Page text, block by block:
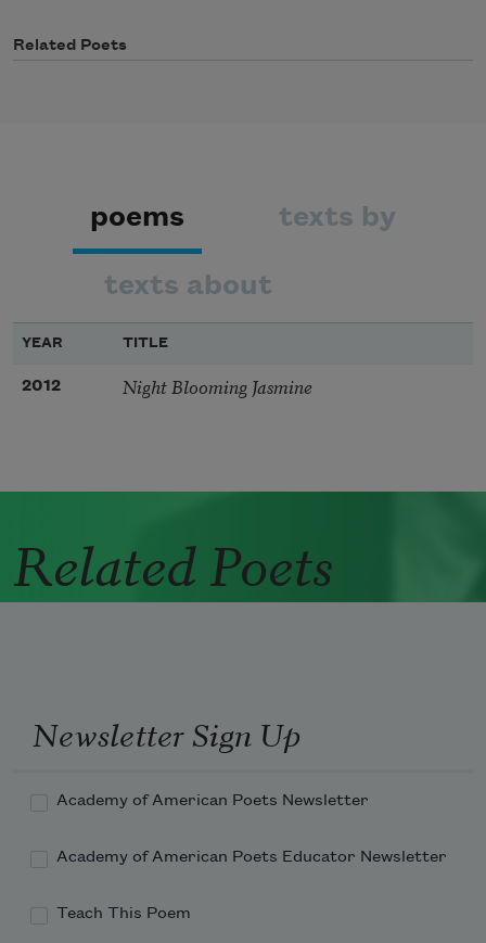
Related Poets
poems texts by
texts about
YEAR TITLE
2012 Night Blooming Jasmine
Related Poets
Newsletter Sign Up
Academy of American Poets Newsletter
Academy of American Poets Educator Newsletter
Teach This Poem